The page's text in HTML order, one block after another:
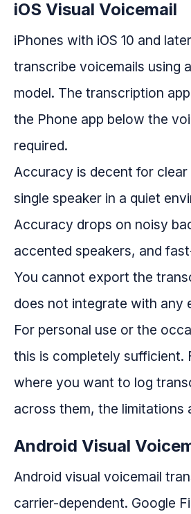
iOS Visual Voicemail
iPhones with iOS 10 and
transcribe voicemails using
model. The transcription
the Phone app below the
required.
Accuracy is decent for
single speaker in a quiet
Accuracy drops on noisy
accented speakers, and
You cannot export the
does not integrate with any
For personal use or the
this is completely sufficient.
where you want to log
across them, the limitations
Android Visual
Android visual voicemail
carrier-dependent. Google